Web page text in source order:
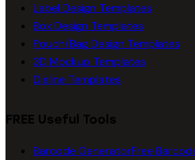
Label Design Templates
Box Design Templates
Pouch/Bag Design Templates
3D Mockup Templates
Dieline Templates
FREE Useful Tools
Barcode GeneratorFree